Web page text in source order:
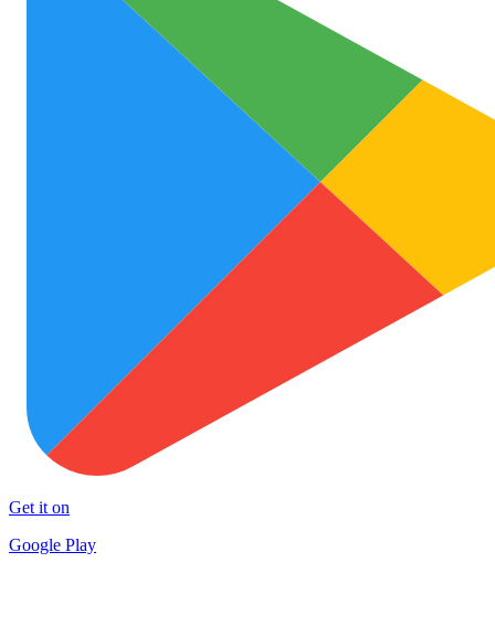
Get it on
Google Play